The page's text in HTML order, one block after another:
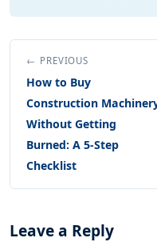
← PREVIOUS
How to Buy
Construction
Without Getting
Burned: A 5-Step
Checklist
Leave a Reply